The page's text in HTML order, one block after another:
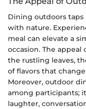
Dining outdoors
with nature.
meal can elevate a
occasion. The
the rustling leaves,
of flavors that
Moreover, outdoor
among participants;
laughter,